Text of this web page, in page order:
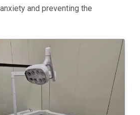
and preventing the